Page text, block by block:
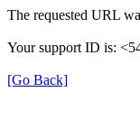
The requested URL
Your support ID is:
[Go Back]